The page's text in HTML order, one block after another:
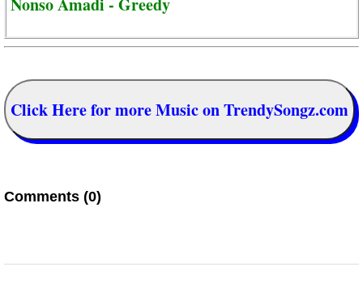
Nonso Amadi - Greedy
Click Here for more Music on TrendySongz.com
Comments (0)